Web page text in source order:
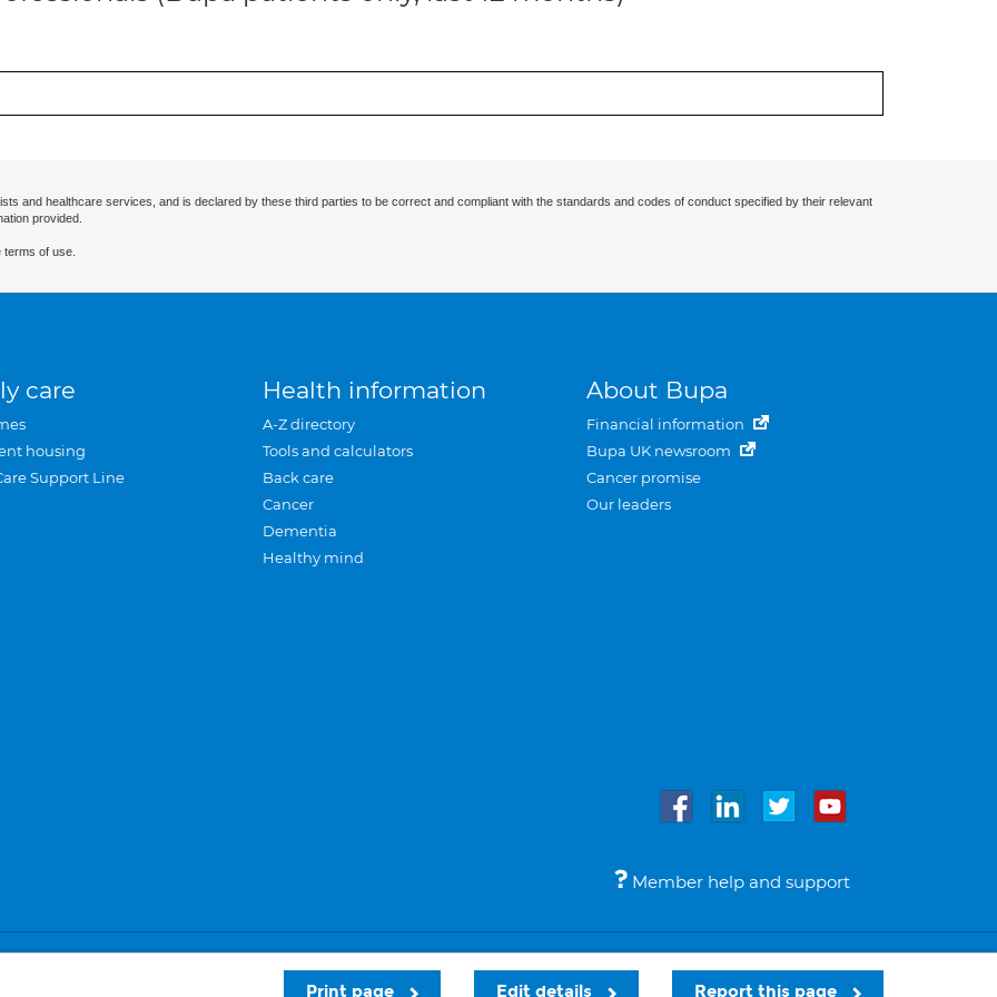
Report this page
Edit details
Print page
and healthcare services, and is declared by these third parties to be correct and compliant with the standards and codes of conduct specified by their relevant
provided.
of use.
care
housing
Support Line
Health information
A-Z directory
Tools and calculators
Back care
Cancer
Dementia
Healthy mind
About Bupa
Financial information
Bupa UK newsroom
Cancer promise
Our leaders
Member help and support
Privacy and cookies Sitemap Accessibility Legal notices © Bupa 2026